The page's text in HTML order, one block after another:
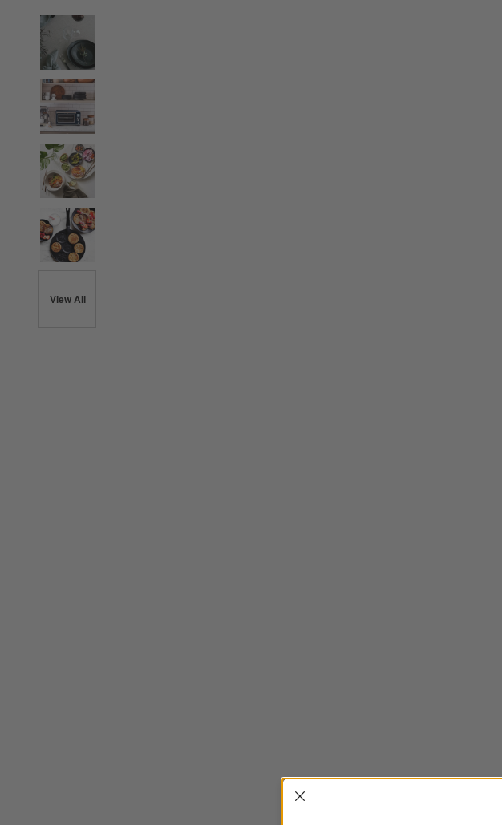
View All
Interrupter